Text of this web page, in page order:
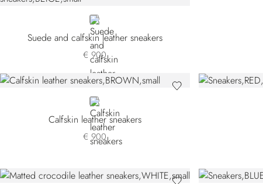
BEIGE
Suede and calfskin leather sneakers
€ 900
BROWN
Calfskin leather sneakers
€ 900